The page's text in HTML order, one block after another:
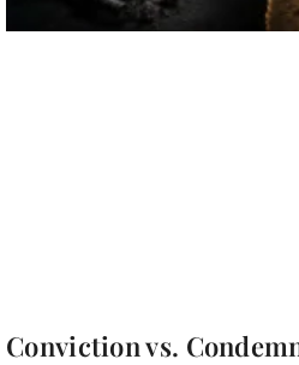
Conviction vs.